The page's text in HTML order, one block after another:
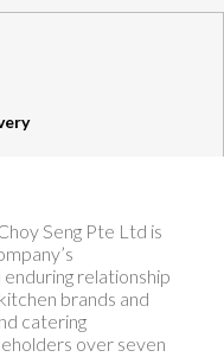
Seng Pte Ltd is
relationship
brands and
catering
over seven